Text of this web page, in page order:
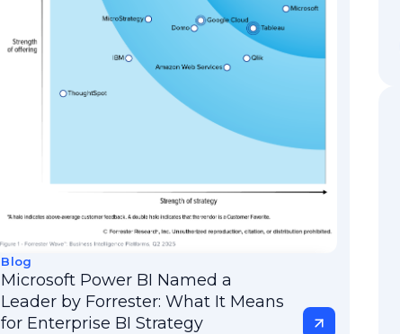
Blog
Microsoft Power BI Named a
Leader by Forrester: What It Means
for Enterprise BI Strategy